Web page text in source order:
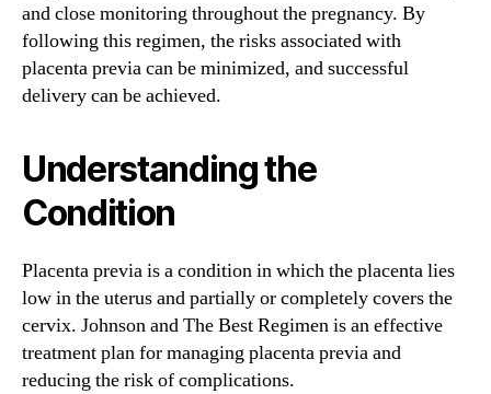
and close monitoring throughout the pregnancy. By
following this regimen, the risks associated with
placenta previa can be minimized, and successful
delivery can be achieved.
Understanding the
Condition
Placenta previa is a condition in which the placenta lies
low in the uterus and partially or completely covers the
cervix. Johnson and The Best Regimen is an effective
treatment plan for managing placenta previa and
reducing the risk of complications.